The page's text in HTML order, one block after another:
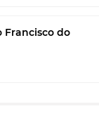
Francisco do